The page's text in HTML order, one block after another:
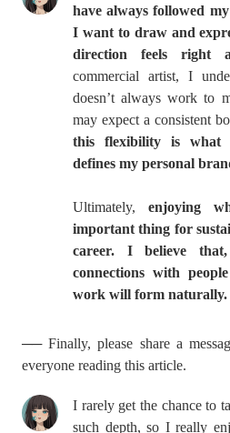
have always followed
I want to draw and
direction feels right
commercial artist, I
doesn’t always work to
may expect a consistent
this flexibility is what
defines my personal
Ultimately, enjoying
important thing for
career. I believe
connections with
work will form naturally.
── Finally, please share a
everyone reading this article.
I rarely get the chance to
such depth, so I really